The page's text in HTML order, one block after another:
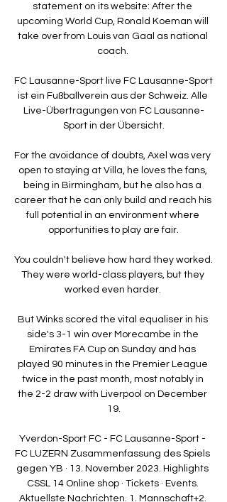
statement on its website: After the
upcoming World Cup, Ronald Koeman will
take over from Louis van Gaal as national
coach.
FC Lausanne-Sport live FC Lausanne-Sport
ist ein Fußballverein aus der Schweiz. Alle
Live-Übertragungen von FC Lausanne-
Sport in der Übersicht.
For the avoidance of doubts, Axel was very
open to staying at Villa, he loves the fans,
being in Birmingham, but he also has a
career that he can only build and reach his
full potential in an environment where
opportunities to play are fair.
You couldn't believe how hard they worked.
They were world-class players, but they
worked even harder.
But Winks scored the vital equaliser in his
side's 3-1 win over Morecambe in the
Emirates FA Cup on Sunday and has
played 90 minutes in the Premier League
twice in the past month, most notably in
the 2-2 draw with Liverpool on December
19.
Yverdon-Sport FC - FC Lausanne-Sport -
FC LUZERN Zusammenfassung des Spiels
gegen YB · 13. November 2023. Highlights
CSSL 14 Online shop · Tickets · Events.
Aktuellste Nachrichten. 1. Mannschaft+2.